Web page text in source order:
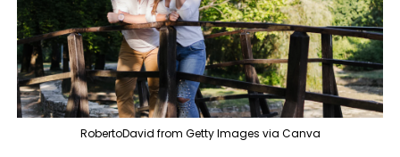
RobertoDavid from Getty Images via Canva